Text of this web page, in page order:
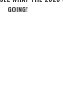
GOING!